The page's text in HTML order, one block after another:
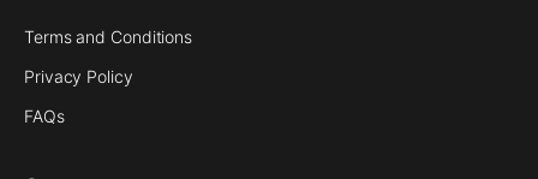
Terms and Conditions
Privacy Policy
FAQs